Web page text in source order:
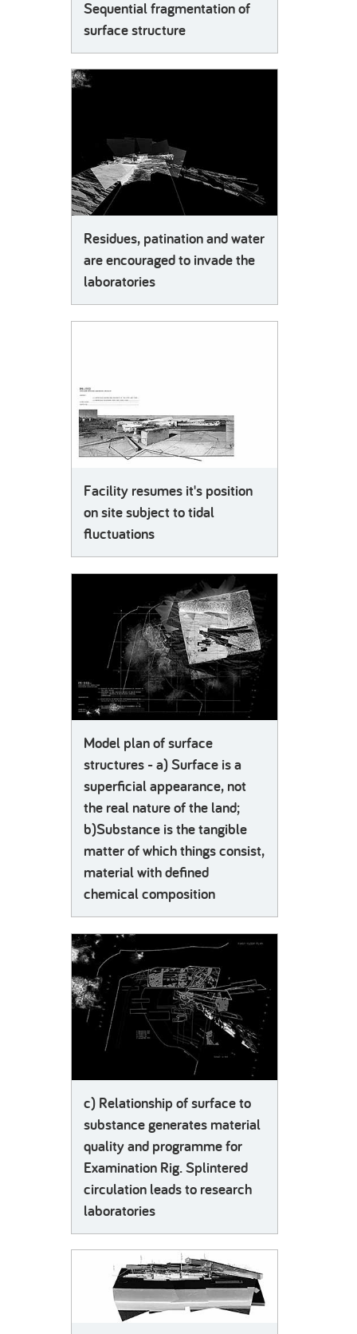
Sequential fragmentation of
surface structure
Residues, patination and water
are encouraged to invade the
laboratories
Facility resumes it's position
on site subject to tidal
fluctuations
Model plan of surface
structures - a) Surface is a
superficial appearance, not
the real nature of the land;
b)Substance is the tangible
matter of which things consist,
material with defined
chemical composition
c) Relationship of surface to
substance generates material
quality and programme for
Examination Rig. Splintered
circulation leads to research
laboratories